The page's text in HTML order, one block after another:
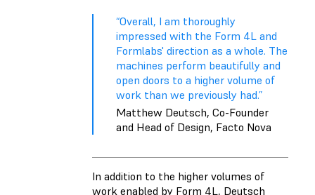
“Overall, I am thoroughly
impressed with the Form 4L and
Formlabs' direction as a whole. The
machines perform beautifully and
open doors to a higher volume of
work than we previously had.”
Matthew Deutsch, Co-Founder
and Head of Design, Facto Nova
In addition to the higher volumes of
work enabled by Form 4L, Deutsch